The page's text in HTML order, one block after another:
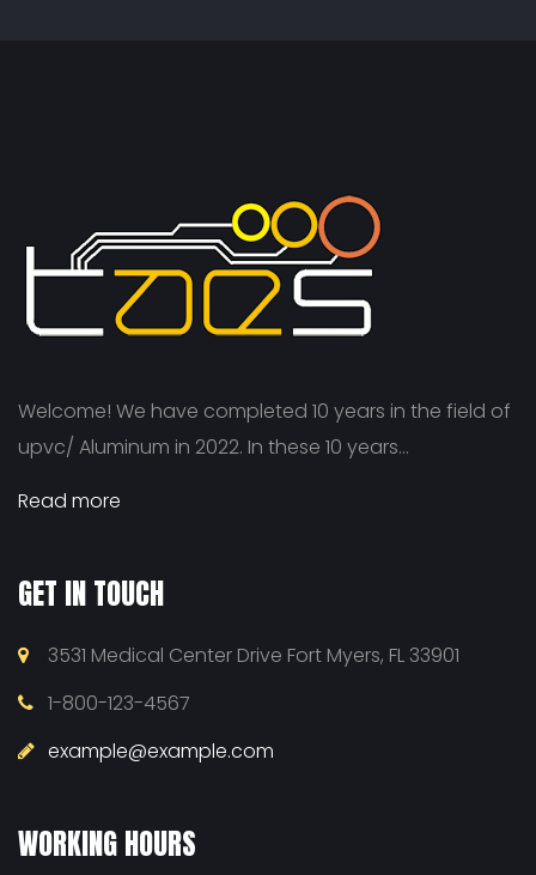
Welcome! We have completed 10 years in the field of
upvc/ Aluminum in 2022. In these 10 years...
Read more
GET IN TOUCH
3531 Medical Center Drive Fort Myers, FL 33901
1-800-123-4567
example@example.com
WORKING HOURS